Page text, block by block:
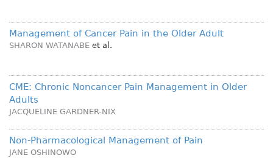
Management of Cancer Pain in the Older Adult
SHARON WATANABE et al.
CME: Chronic Noncancer Pain Management in Older
Adults
JACQUELINE GARDNER-NIX
Non-Pharmacological Management of Pain
JANE OSHINOWO